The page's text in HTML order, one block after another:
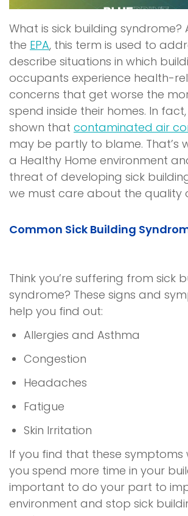
What is sick building syndrome?
the EPA, this term is used to
describe situations in which
occupants experience health-
concerns that get worse the
spend inside their homes. In
shown that contaminated air
may be partly to blame. That’s
a Healthy Home environment
threat of developing sick
we must care about the quality
Common Sick Building
Think you’re suffering from sick
syndrome? These signs and
help you find out:
Allergies and Asthma
Congestion
Headaches
Fatigue
Skin Irritation
If you find that these symptoms
you spend more time in your
important to do your part to
environment and stop sick